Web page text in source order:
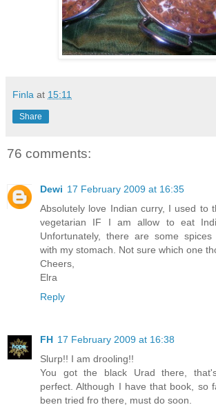
Finla at 15:11
Share
76 comments:
Dewi 17 February 2009 at 16:35
Absolutely love Indian curry, I used to
vegetarian IF I am allow to eat
Unfortunately, there are some
with my stomach. Not sure which one
Cheers,
Elra
Reply
FH 17 February 2009 at 16:38
Slurp!! I am drooling!!
You got the black Urad there,
perfect. Although I have that book, so
been tried fro there, must do soon.